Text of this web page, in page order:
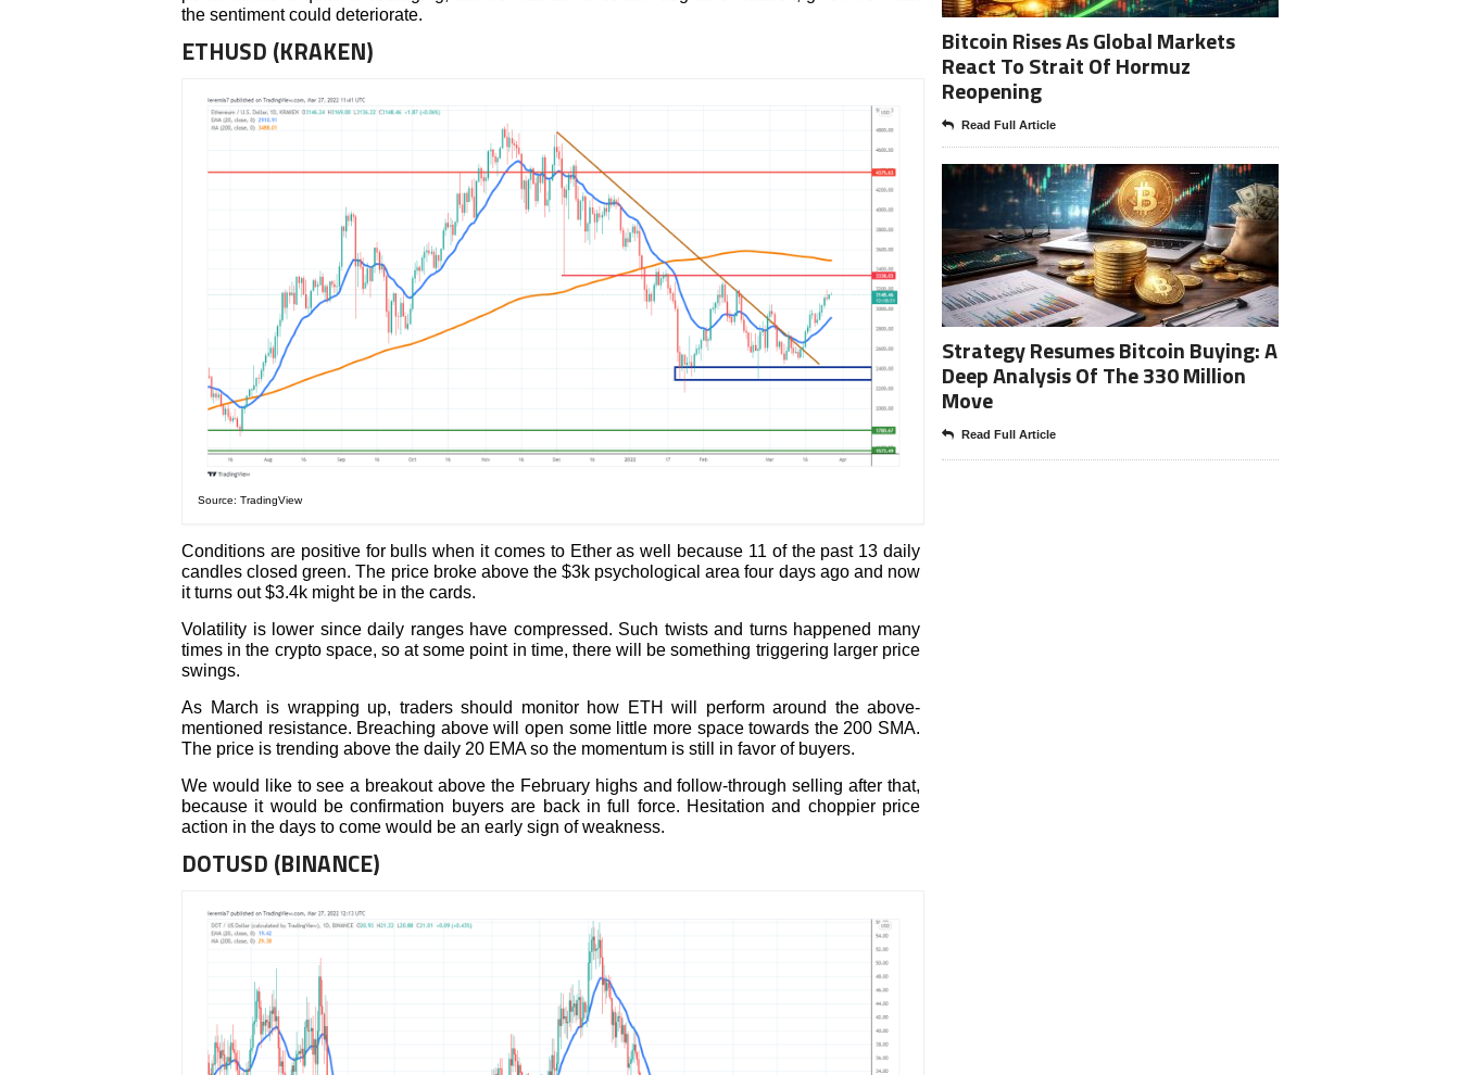
the sentiment could deteriorate.
ETHUSD (KRAKEN)
Source: TradingView
Conditions are positive for bulls when it comes to Ether as well because 11 of the past 13 daily
candles closed green. The price broke above the $3k psychological area four days ago and now
it turns out $3.4k might be in the cards.
Volatility is lower since daily ranges have compressed. Such twists and turns happened many
times in the crypto space, so at some point in time, there will be something triggering larger price
swings.
As March is wrapping up, traders should monitor how ETH will perform around the above-
mentioned resistance. Breaching above will open some little more space towards the 200 SMA.
The price is trending above the daily 20 EMA so the momentum is still in favor of buyers.
We would like to see a breakout above the February highs and follow-through selling after that,
because it would be confirmation buyers are back in full force. Hesitation and choppier price
action in the days to come would be an early sign of weakness.
DOTUSD (BINANCE)
Bitcoin Rises As Global Markets
React To Strait Of Hormuz
Reopening
Read Full Article
Strategy Resumes Bitcoin Buying: A
Deep Analysis Of The 330 Million
Move
Read Full Article